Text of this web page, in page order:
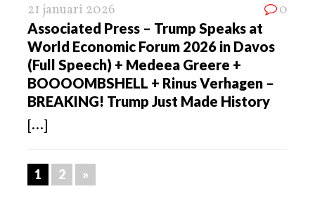
21 januari 2026 0
Associated Press – Trump Speaks at
World Economic Forum 2026 in Davos
(Full Speech) + Medeea Greere +
BOOOOMBSHELL + Rinus Verhagen –
BREAKING! Trump Just Made History
[...]
1 2 »